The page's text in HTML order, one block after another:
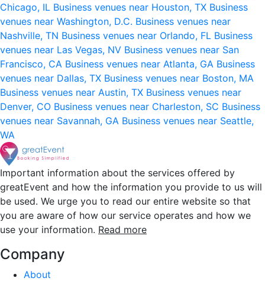
Chicago, IL Business venues near Houston, TX Business
venues near Washington, D.C. Business venues near
Nashville, TN Business venues near Orlando, FL Business
venues near Las Vegas, NV Business venues near San
Francisco, CA Business venues near Atlanta, GA Business
venues near Dallas, TX Business venues near Boston, MA
Business venues near Austin, TX Business venues near
Denver, CO Business venues near Charleston, SC Business
venues near Savannah, GA Business venues near Seattle,
WA
Important information about the services offered by
greatEvent and how the information you provide to us will
be used. We urge you to read our entire website so that
you are aware of how our service operates and how we
use your information. Read more
Company
About